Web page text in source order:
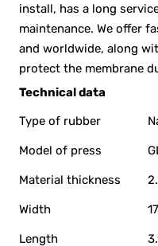
install, has a long
maintenance. We offer
and worldwide, along
protect the membrane
Technical data
Type of rubber
Model of press
Material thickness
Width
Length